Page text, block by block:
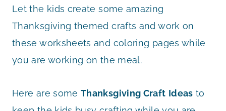
Let the kids create some amazing
Thanksgiving themed crafts and work on
these worksheets and coloring pages while
you are working on the meal.
Here are someThanksgiving Craft Ideas to